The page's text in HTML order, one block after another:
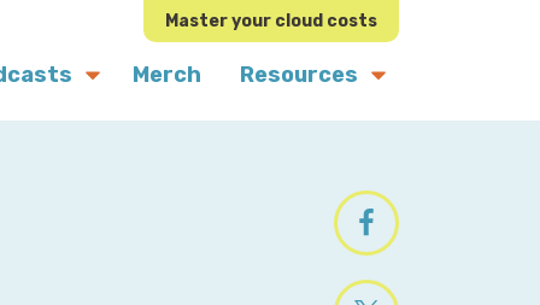
Master your cloud costs
Merch Resources